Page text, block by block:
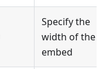
Specify the
width of the
embed